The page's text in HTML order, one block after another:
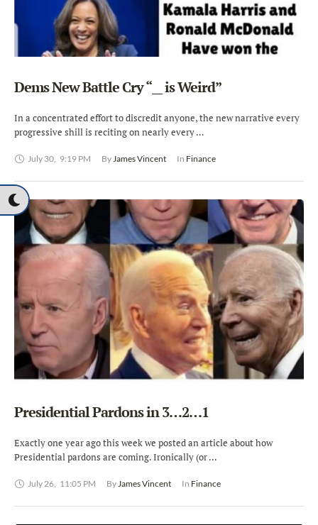
Dems New Battle Cry “__ is Weird”
In a concentrated effort to discredit anyone, the new narrative every
progressive shill is reciting on nearly every …
July 30, 9:19 PM By James Vincent In Finance
Presidential Pardons in 3…2…1
Exactly one year ago this week we posted an article about how
Presidential pardons are coming. Ironically (or …
July 26, 11:05 PM By James Vincent In Finance